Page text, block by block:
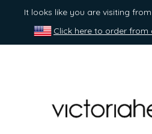
It looks like you are visiting
Click here to order from